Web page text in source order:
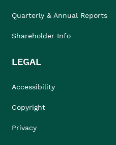
Quarterly & Annual Reports
Shareholder Info
LEGAL
Accessibility
Copyright
Privacy